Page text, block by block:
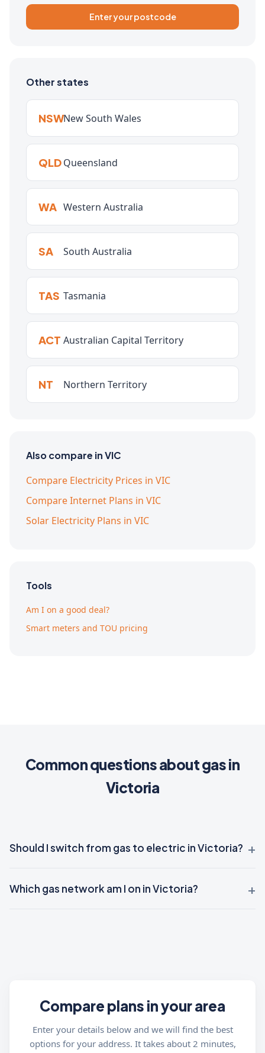
Enter your postcode
Other states
NSWNew South Wales
QLDQueensland
WA Western Australia
SA South Australia
TAS Tasmania
ACT Australian Capital Territory
NT Northern Territory
Also compare in VIC
Compare Electricity Prices in VIC
Compare Internet Plans in VIC
Solar Electricity Plans in VIC
Tools
Am I on a good deal?
Smart meters and TOU pricing
Common questions about gas in
Victoria
Should I switch from gas to electric in Victoria?
Which gas network am I on in Victoria?
Compare plans in your area
Enter your details below and we will find the best
options for your address. It takes about 2 minutes,